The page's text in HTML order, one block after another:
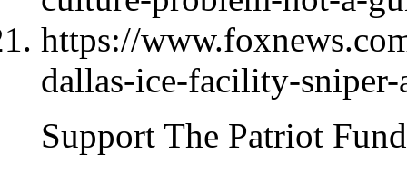
https://
dallas-ice-facility-
Support The Patriot